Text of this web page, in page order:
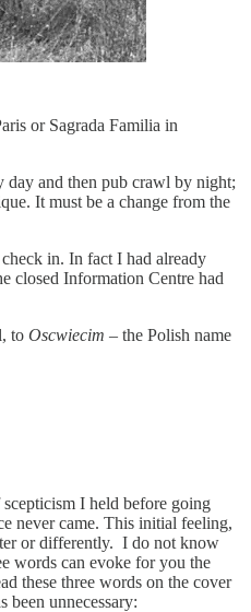
or Sagrada Familia in
day and then pub crawl by night;
It must be a change from the
in. In fact I had already
closed Information Centre had
to Oscwiecim – the Polish name
I held before going
never came. This initial feeling,
or differently. I do not know
words can evoke for you the
these three words on the cover
been unnecessary: